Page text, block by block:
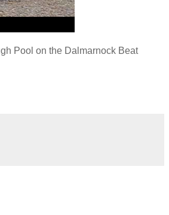
Pool on the Dalmarnock Beat